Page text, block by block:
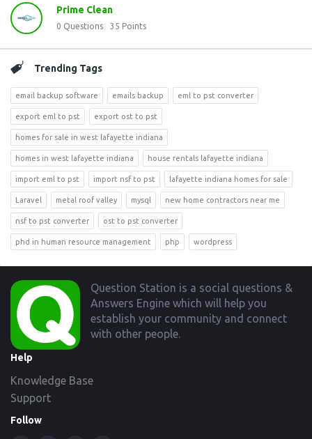
Prime Clean
0 Questions 35 Points
Trending Tags
email backup software emails backup eml to pst converter
export eml to pst export ost to pst
homes for sale in west lafayette indiana
homes in west lafayette indiana house rentals lafayette indiana
import eml to pst import nsf to pst lafayette indiana homes for sale
Laravel metal roof valley mysql new home contractors near me
nsf to pst converter ost to pst converter
phd in human resource management php wordpress
Footer
Question Station is a social questions &
Answers Engine which will help you
establish your community and connect
with other people.
Help
Knowledge Base
Support
Follow